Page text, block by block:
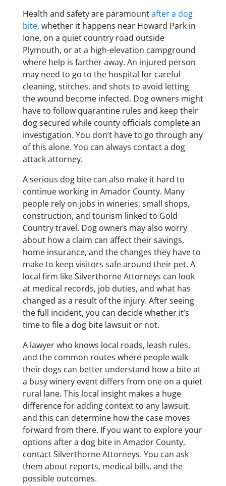
Health and safety are paramountafter a dog
bite, whether it happens near Howard Park in
Ione, on a quiet country road outside
Plymouth, or at a high-elevation campground
where help is farther away. An injured person
may need to go to the hospital for careful
cleaning, stitches, and shots to avoid letting
the wound become infected. Dog owners might
have to follow quarantine rules and keep their
dog secured while county officials complete an
investigation. You don’t have to go through any
of this alone. You can always contact a dog
attack attorney.
A serious dog bite can also make it hard to
continue working in Amador County. Many
people rely on jobs in wineries, small shops,
construction, and tourism linked to Gold
Country travel. Dog owners may also worry
about how a claim can affect their savings,
home insurance, and the changes they have to
make to keep visitors safe around their pet. A
local firm like Silverthorne Attorneys can look
at medical records, job duties, and what has
changed as a result of the injury. After seeing
the full incident, you can decide whether it’s
time to file a dog bite lawsuit or not.
A lawyer who knows local roads, leash rules,
and the common routes where people walk
their dogs can better understand how a bite at
a busy winery event differs from one on a quiet
rural lane. This local insight makes a huge
difference for adding context to any lawsuit,
and this can determine how the case moves
forward from there. If you want to explore your
options after a dog bite in Amador County,
contact Silverthorne Attorneys. You can ask
them about reports, medical bills, and the
possible outcomes.